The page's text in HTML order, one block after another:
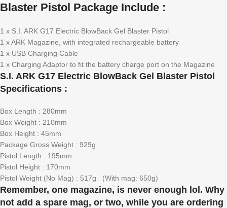
Blaster Pistol Package Include :
1 x S.I. ARK G17 Electric BlowBack Gel Blaster Pistol
1 x ARK Magazine, with integrated rechargeable battery
1 x USB Charging Cable
1 x Charging Adaptor to fit the battery charge port on the Magazine
S.I. ARK G17 Electric BlowBack Gel Blaster Pistol
Specifications :
Box Length : 280mm
Box Weight : 210mm
Box Height : 45mm
Package Gross Weight : 929g
Pistol Length : 195mm
Pistol Height : 170mm
Pistol Weight (No Mag) : 517g (With mag: 650g)
Remember, one magazine, is never enough lol. Why
not add a spare mag, or two, while you are ordering